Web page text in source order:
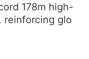
178m high-
reinforcing glo